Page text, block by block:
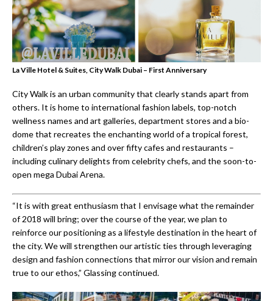
La Ville Hotel & Suites, City Walk Dubai – First Anniversary
City Walk is an urban community that clearly stands apart from
others. It is home to international fashion labels, top-notch
wellness names and art galleries, department stores and a bio-
dome that recreates the enchanting world of a tropical forest,
children’s play zones and over fifty cafes and restaurants –
including culinary delights from celebrity chefs, and the soon-to-
open mega Dubai Arena.
“It is with great enthusiasm that I envisage what the remainder
of 2018 will bring; over the course of the year, we plan to
reinforce our positioning as a lifestyle destination in the heart of
the city. We will strengthen our artistic ties through leveraging
design and fashion connections that mirror our vision and remain
true to our ethos,” Glassing continued.